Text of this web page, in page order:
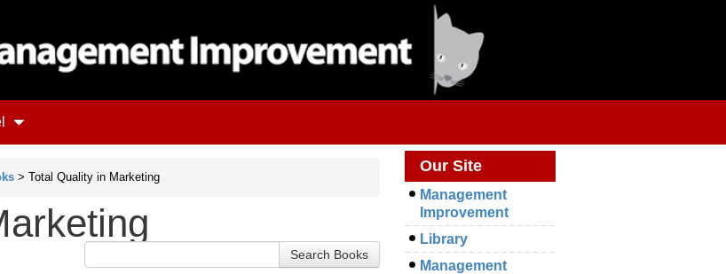
> Total Quality in Marketing
Our Site
Management
Improvement
Library
Management